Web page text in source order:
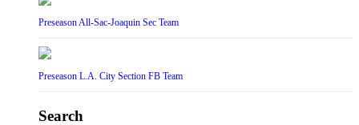
Preseason All-Sac-Joaquin Sec Team
Preseason L.A. City Section FB Team
Search